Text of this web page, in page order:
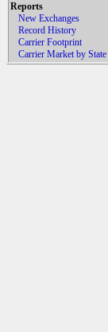
Reports
New Exchanges
Record History
Carrier Footprint
Carrier Market by State